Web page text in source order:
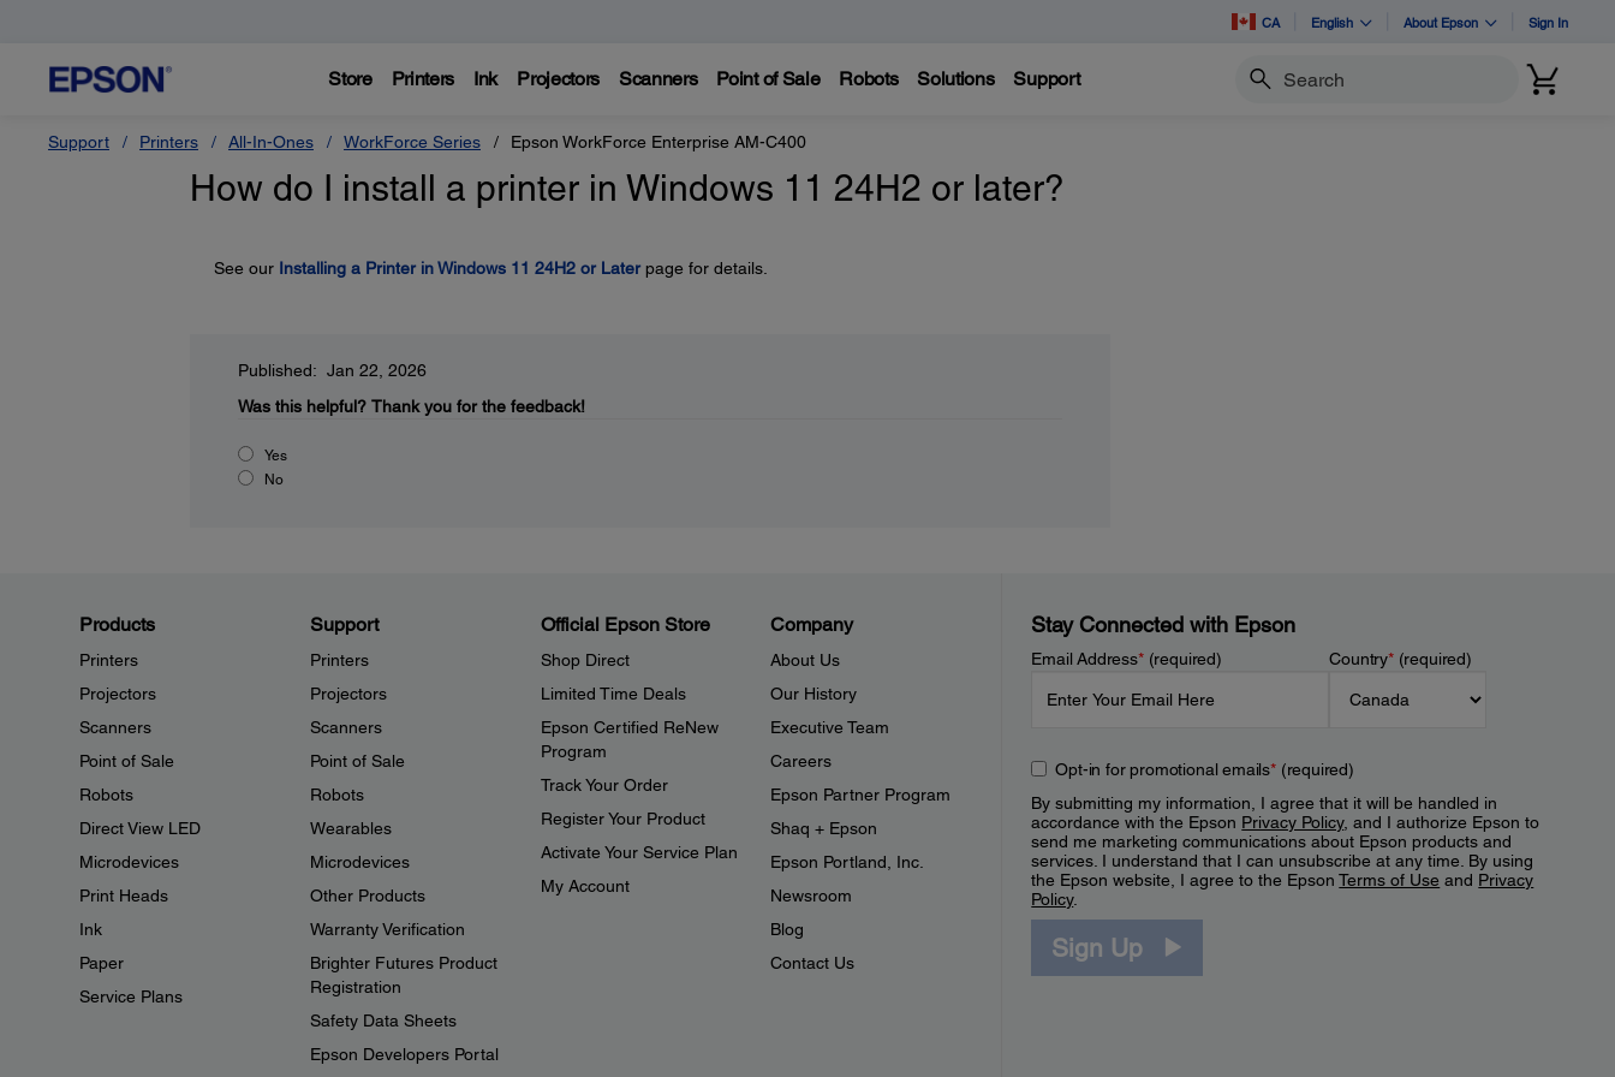
CA English About Epson Sign In
Store Printers Ink Projectors Scanners Point of Sale Robots Solutions Support Search
Support Printers All-In-Ones WorkForce Series Epson WorkForce Enterprise AM-C400
How do I install a printer in Windows 11 24H2 or later?
See our Installing a Printer in Windows 11 24H2 or Laterpage for details.
Published: Jan 22, 2026
Was this helpful? Thank you for the feedback!
Yes
No
Products
Printers
Projectors
Scanners
Point of Sale
Robots
Direct View LED
Microdevices
Print Heads
Ink
Paper
Service Plans
Support
Printers
Projectors
Scanners
Point of Sale
Robots
Wearables
Microdevices
Other Products
Warranty Verification
Brighter Futures Product
Registration
Safety Data Sheets
Epson Developers Portal
Official Epson Store
Shop Direct
Limited Time Deals
Epson Certified ReNew
Program
Track Your Order
Register Your Product
Activate Your Service Plan
My Account
Company
About Us
Our History
Executive Team
Careers
Epson Partner Program
Shaq + Epson
Epson Portland, Inc.
Newsroom
Blog
Contact Us
Stay Connected with Epson
Email Address*(required) Country*(required)
Opt-in for promotional emails*(required)
By submitting my information, I agree that it will be handled in
accordance with the Epson Privacy Policy, and I authorize Epson to
send me marketing communications about Epson products and
services. I understand that I can unsubscribe at any time. By using
the Epson website, I agree to the EpsonTerms of Use and Privacy
Policy.
Sign Up